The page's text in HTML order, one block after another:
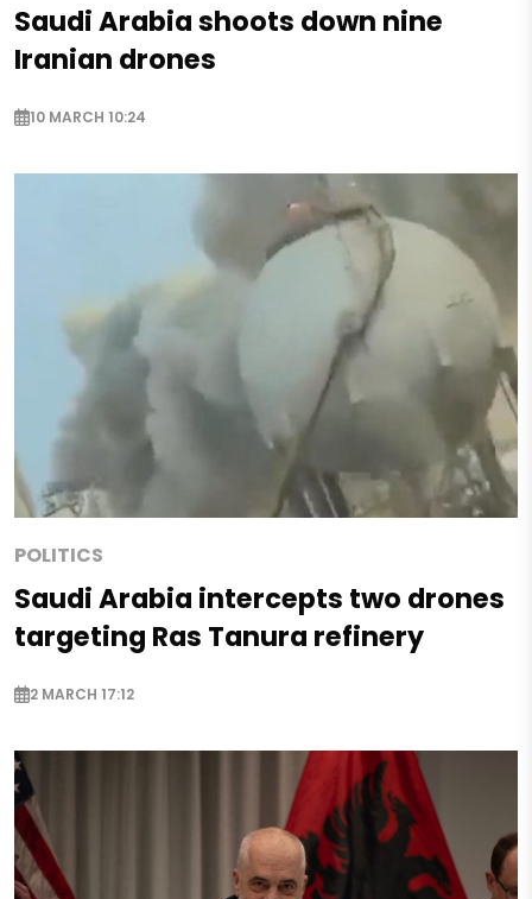
Saudi Arabia shoots down nine
Iranian drones
10 MARCH 10:24
POLITICS
Saudi Arabia intercepts two drones
targeting Ras Tanura refinery
2 MARCH 17:12